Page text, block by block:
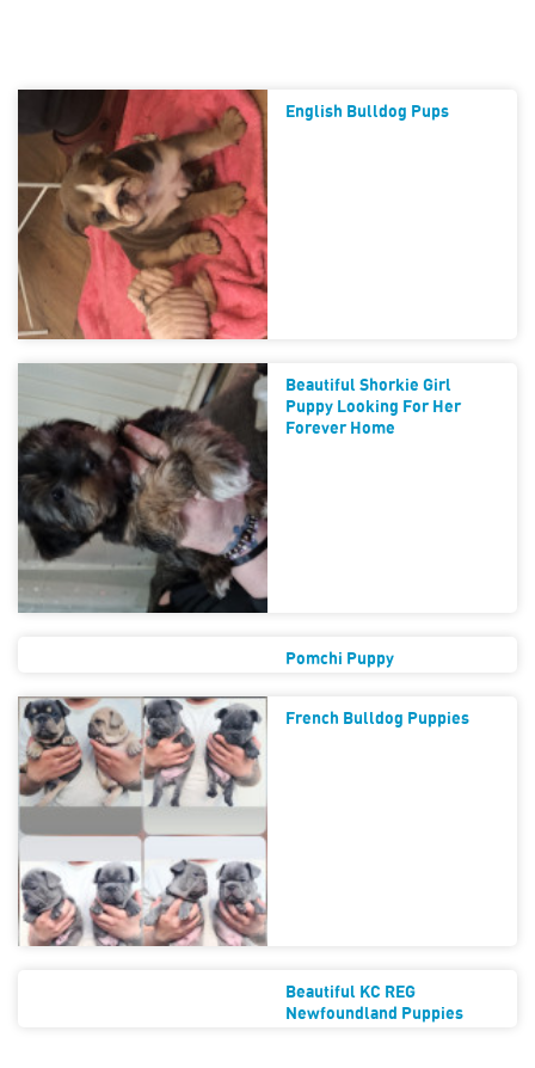
English Bulldog Pups
Beautiful Shorkie Girl
Puppy Looking For Her
Forever Home
Pomchi Puppy
French Bulldog Puppies
Beautiful KC REG
Newfoundland Puppies